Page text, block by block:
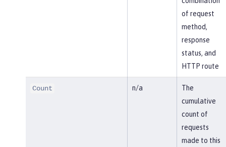
of request
method,
response
status, and
HTTP route
Count n/a
The
cumulative
count of
requests
made to this